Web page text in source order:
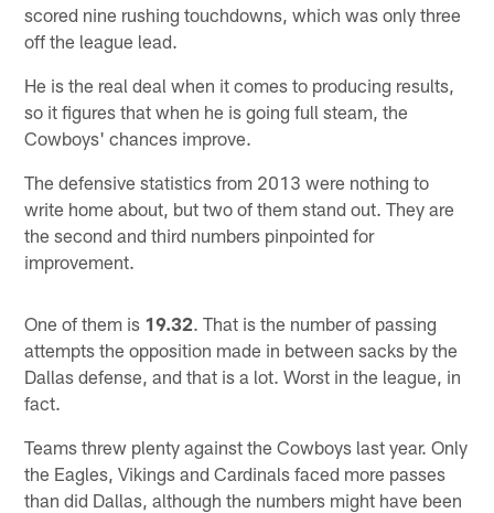
scored nine rushing touchdowns, which was only three
off the league lead.
He is the real deal when it comes to producing results,
so it figures that when he is going full steam, the
Cowboys' chances improve.
The defensive statistics from 2013 were nothing to
write home about, but two of them stand out. They are
the second and third numbers pinpointed for
improvement.
One of them is 19.32. That is the number of passing
attempts the opposition made in between sacks by the
Dallas defense, and that is a lot. Worst in the league, in
fact.
Teams threw plenty against the Cowboys last year. Only
the Eagles, Vikings and Cardinals faced more passes
than did Dallas, although the numbers might have been